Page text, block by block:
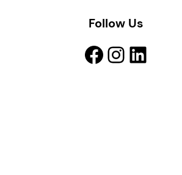
Follow Us
Facebook InstagramLinkedIn